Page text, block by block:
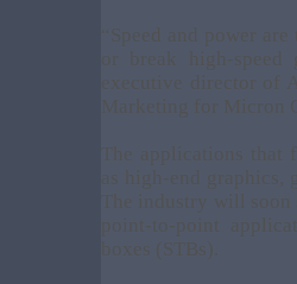
“Speed and power
or break high-speed
executive director of
Marketing for Micron
The applications that
as high-end graphics,
The industry will
point-to-point
boxes (STBs).